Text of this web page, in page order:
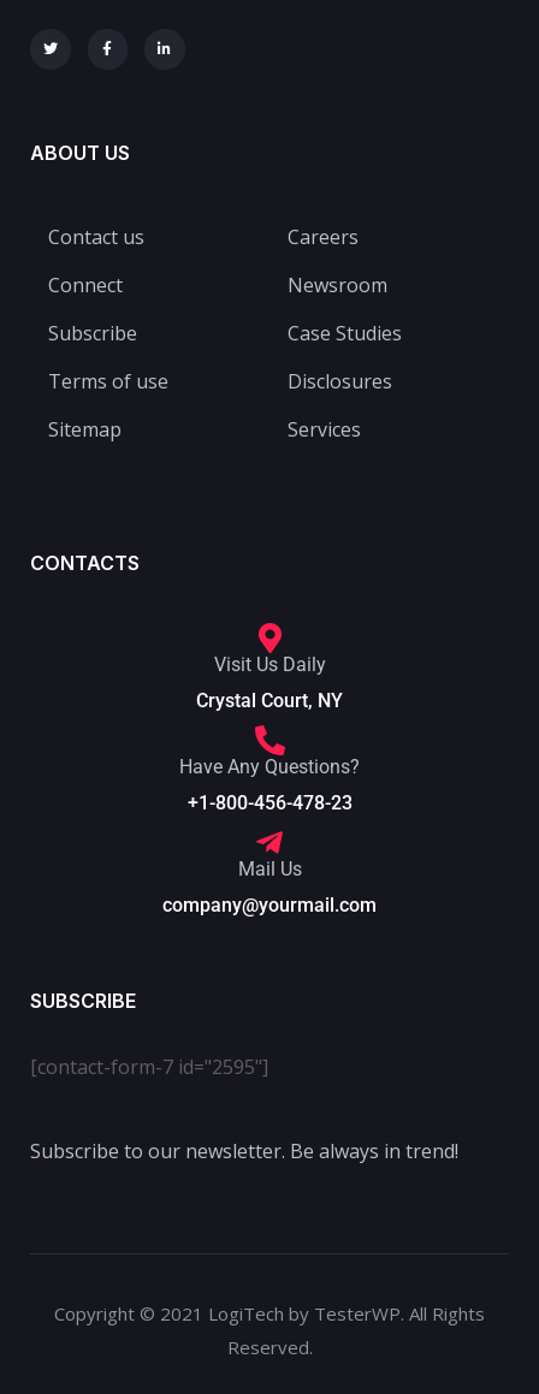
ABOUT US
Contact us
Connect
Subscribe
Terms of use
Sitemap
Careers
Newsroom
Case Studies
Disclosures
Services
CONTACTS
Visit Us Daily
Crystal Court, NY
Have Any Questions?
+1-800-456-478-23
Mail Us
company@yourmail.com
SUBSCRIBE
[contact-form-7 id="2595"]
Subscribe to our newsletter. Be always in trend!
Copyright © 2021 LogiTech by TesterWP. All Rights
Reserved.